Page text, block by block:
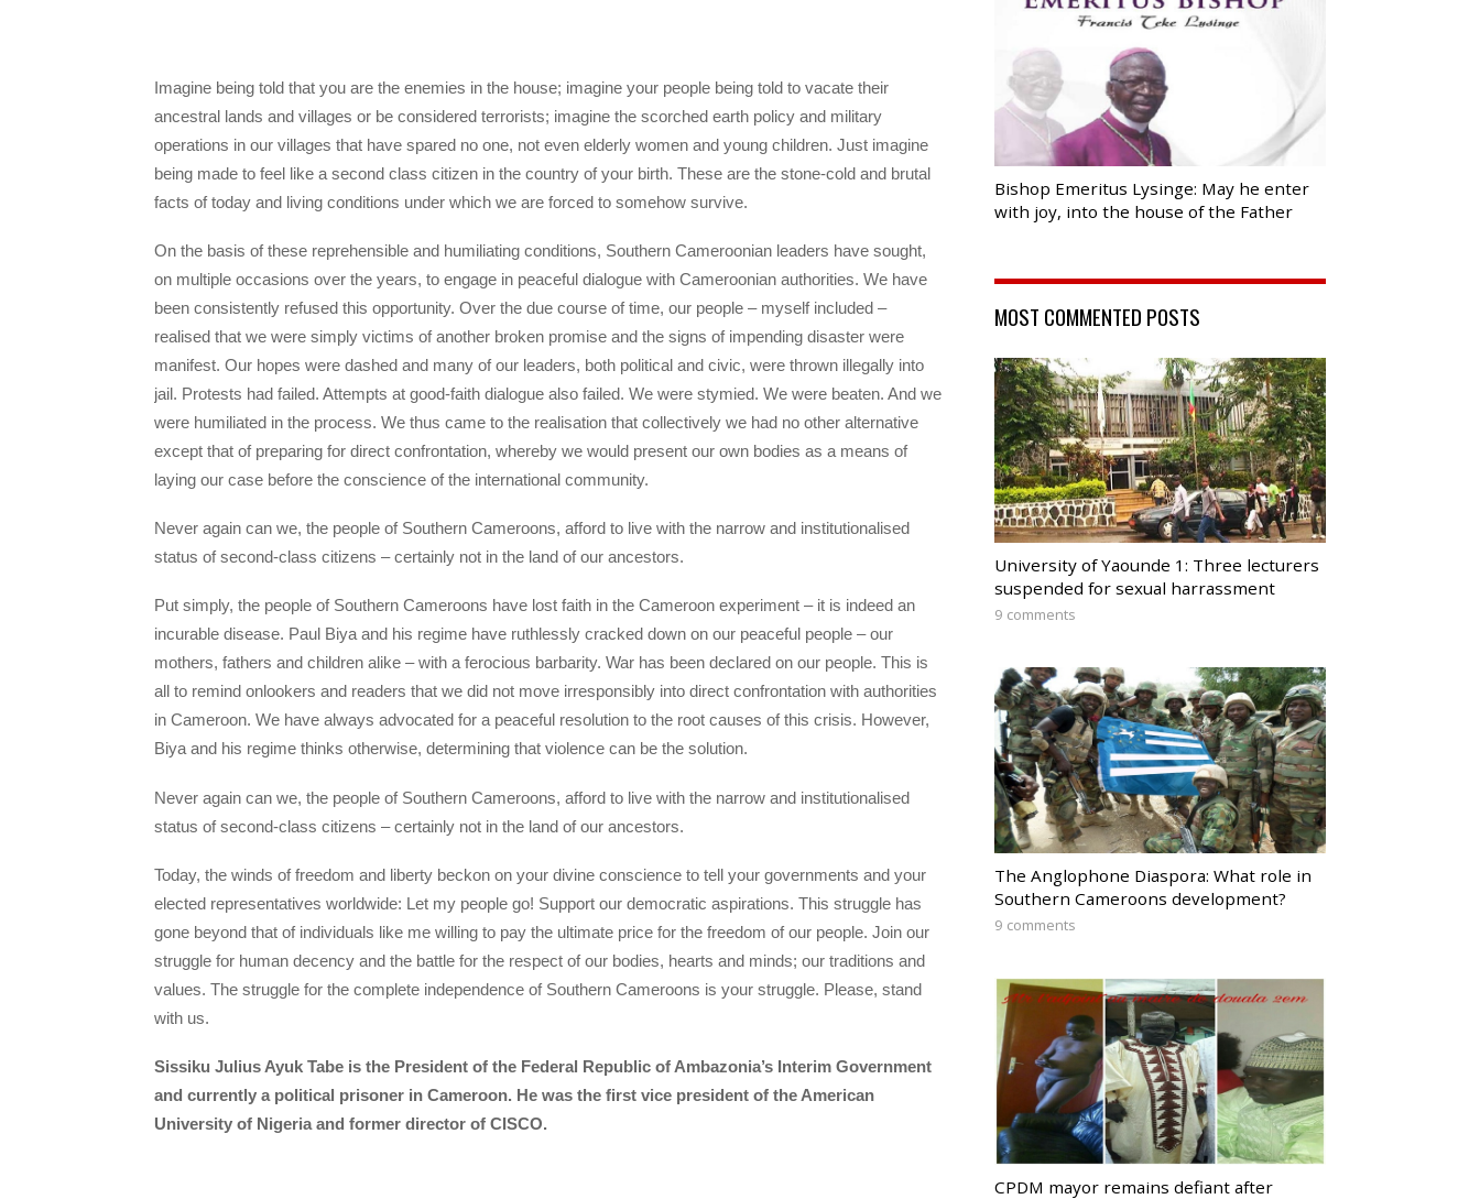
Imagine being told that you are the enemies in the house; imagine your people being told to vacate their
ancestral lands and villages or be considered terrorists; imagine the scorched earth policy and military
operations in our villages that have spared no one, not even elderly women and young children. Just imagine
being made to feel like a second class citizen in the country of your birth. These are the stone-cold and brutal
facts of today and living conditions under which we are forced to somehow survive.
On the basis of these reprehensible and humiliating conditions, Southern Cameroonian leaders have sought,
on multiple occasions over the years, to engage in peaceful dialogue with Cameroonian authorities. We have
been consistently refused this opportunity. Over the due course of time, our people – myself included –
realised that we were simply victims of another broken promise and the signs of impending disaster were
manifest. Our hopes were dashed and many of our leaders, both political and civic, were thrown illegally into
jail. Protests had failed. Attempts at good-faith dialogue also failed. We were stymied. We were beaten. And we
were humiliated in the process. We thus came to the realisation that collectively we had no other alternative
except that of preparing for direct confrontation, whereby we would present our own bodies as a means of
laying our case before the conscience of the international community.
Never again can we, the people of Southern Cameroons, afford to live with the narrow and institutionalised
status of second-class citizens – certainly not in the land of our ancestors.
Put simply, the people of Southern Cameroons have lost faith in the Cameroon experiment – it is indeed an
incurable disease. Paul Biya and his regime have ruthlessly cracked down on our peaceful people – our
mothers, fathers and children alike – with a ferocious barbarity. War has been declared on our people. This is
all to remind onlookers and readers that we did not move irresponsibly into direct confrontation with authorities
in Cameroon. We have always advocated for a peaceful resolution to the root causes of this crisis. However,
Biya and his regime thinks otherwise, determining that violence can be the solution.
Never again can we, the people of Southern Cameroons, afford to live with the narrow and institutionalised
status of second-class citizens – certainly not in the land of our ancestors.
Today, the winds of freedom and liberty beckon on your divine conscience to tell your governments and your
elected representatives worldwide: Let my people go! Support our democratic aspirations. This struggle has
gone beyond that of individuals like me willing to pay the ultimate price for the freedom of our people. Join our
struggle for human decency and the battle for the respect of our bodies, hearts and minds; our traditions and
values. The struggle for the complete independence of Southern Cameroons is your struggle. Please, stand
with us.
Sissiku Julius Ayuk Tabe is the President of the Federal Republic of Ambazonia’s Interim Government
and currently a political prisoner in Cameroon. He was the first vice president of the American
University of Nigeria and former director of CISCO.
Bishop Emeritus Lysinge: May he enter
with joy, into the house of the Father
MOST COMMENTED POSTS
University of Yaounde 1: Three lecturers
suspended for sexual harrassment
9 comments
The Anglophone Diaspora: What role in
Southern Cameroons development?
9 comments
CPDM mayor remains defiant after